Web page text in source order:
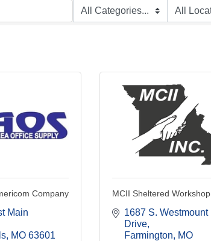
Company
Main
MO 63601
MCII Sheltered Workshop
1687 S. Westmount
Drive
Farmington
MO